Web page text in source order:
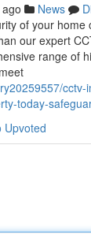
News
of your home
our expert
range of
cctv-
today-
Upvoted